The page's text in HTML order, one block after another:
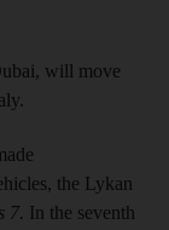
will move
the Lykan
7. In the seventh